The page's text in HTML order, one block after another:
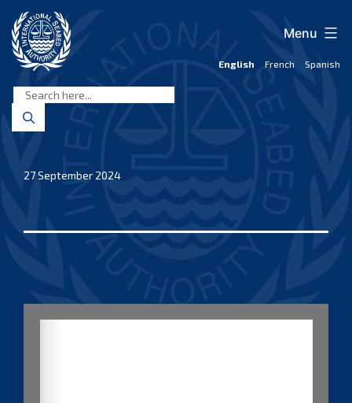
content
Seabed
Authority
English French Spanish
Menu
27 September 2024